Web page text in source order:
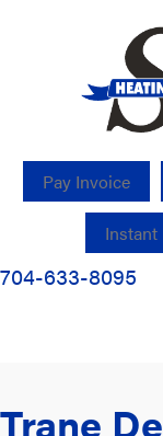
Pay Invoice
Instant
704-633-8095
Trane